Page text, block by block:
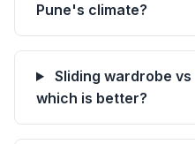
Pune's climate?
Sliding wardrobe
which is better?